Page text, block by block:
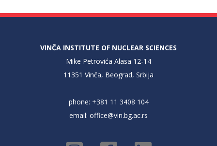
VINČA INSTITUTE OF NUCLEAR SCIENCES
Mike Petrovića Alasa 12-14
11351 Vinča, Beograd, Srbija
phone: +381 11 3408 104
email: office@vin.bg.ac.rs